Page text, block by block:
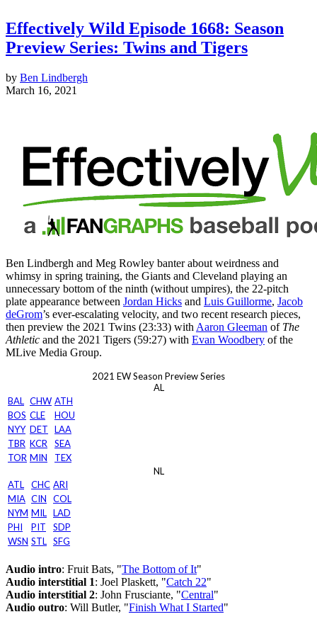
Effectively Wild Episode 1668: Season
Preview Series: Twins and Tigers
by Ben Lindbergh
March 16, 2021
Ben Lindbergh and Meg Rowley banter about weirdness and
whimsy in spring training, the Giants and Cleveland playing an
unnecessary bottom of the ninth (without umpires), the 22-pitch
plate appearance between Jordan Hicks and Luis Guillorme, Jacob
deGrom’s ever-escalating velocity, and two recent research pieces,
then preview the 2021 Twins (23:33) with Aaron Gleeman of The
Athletic and the 2021 Tigers (59:27) with Evan Woodbery of the
MLive Media Group.
2021 EW Season Preview Series
AL
BAL CHW ATH
BOS CLE
HOU
NYY DET
LAA
TBR KCR
SEA
TOR MIN
TEX
NL
ATL
CHC ARI
MIA CIN
COL
NYM MIL LAD
PHI
PIT
SDP
WSN STL SFG
Audio intro: Fruit Bats, "The Bottom of It"
Audio interstitial 1: Joel Plaskett, "Catch 22"
Audio interstitial 2: John Frusciante, "Central"
Audio outro: Will Butler, "Finish What I Started"